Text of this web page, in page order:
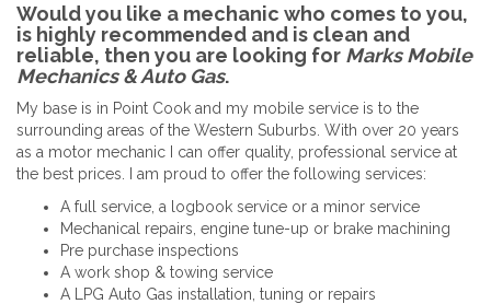
Would you like a mechanic who comes to you,
is highly recommended and is clean and
reliable, then you are looking for Marks Mobile
Mechanics & Auto Gas.
My base is in Point Cook and my mobile service is to the
surrounding areas of the Western Suburbs. With over 20 years
as a motor mechanic I can offer quality, professional service at
the best prices. I am proud to offer the following services:
A full service, a logbook service or a minor service
Mechanical repairs, engine tune-up or brake machining
Pre purchase inspections
A work shop & towing service
A LPG Auto Gas installation, tuning or repairs